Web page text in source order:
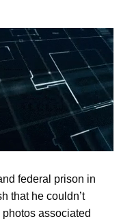
federal prison in
that he couldn’t
associated